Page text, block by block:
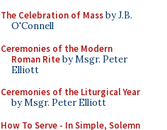
The Celebration of Massby J.B.
O'Connell
Ceremonies of the Modern
Roman Riteby Msgr. Peter
Elliott
Ceremonies of the Liturgical Year
by Msgr. Peter Elliott
How To Serve - In Simple, Solemn